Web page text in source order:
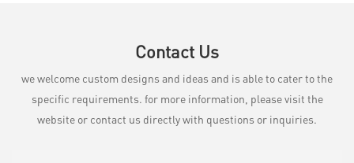
Contact Us
we welcome custom designs and ideas and is able to cater to the
specific requirements. for more information, please visit the
website or contact us directly with questions or inquiries.